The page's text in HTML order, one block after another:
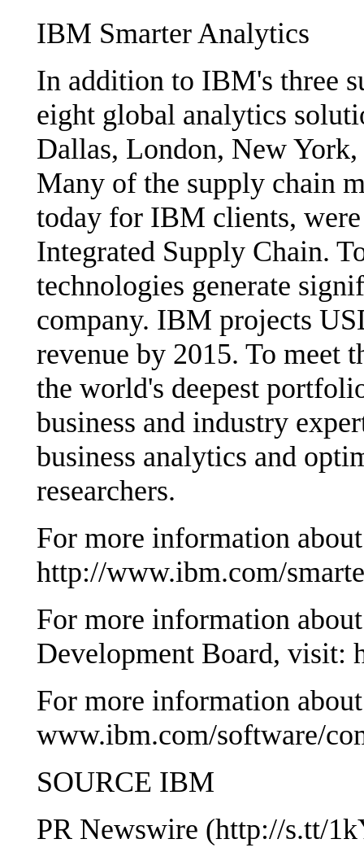
IBM Smarter Analytics
In addition to IBM's three
eight global analytics
Dallas, London, New
Many of the supply chain
today for IBM clients,
Integrated Supply Chain.
technologies generate
company. IBM projects
revenue by 2015. To meet
the world's deepest
business and industry
business analytics and
researchers.
For more information
http://www.ibm.com/
For more information
Development Board, visit:
For more information
www.ibm.com/software/
SOURCE IBM
PR Newswire (http://s.tt/